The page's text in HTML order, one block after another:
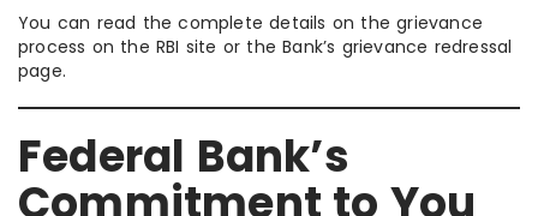
You can read the complete details on the grievance
process on the RBI site or the Bank’s grievance redressal
page.
Federal Bank’s
Commitment to You